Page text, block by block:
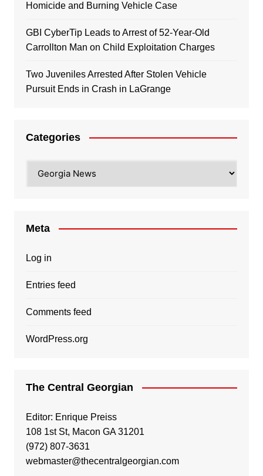
Homicide and Burning Vehicle Case
GBI CyberTip Leads to Arrest of 52-Year-Old
Carrollton Man on Child Exploitation Charges
Two Juveniles Arrested After Stolen Vehicle
Pursuit Ends in Crash in LaGrange
Categories
Meta
Log in
Entries feed
Comments feed
WordPress.org
The Central Georgian
Editor: Enrique Preiss
108 1st St, Macon GA 31201
(972) 807-3631
webmaster@thecentralgeorgian.com